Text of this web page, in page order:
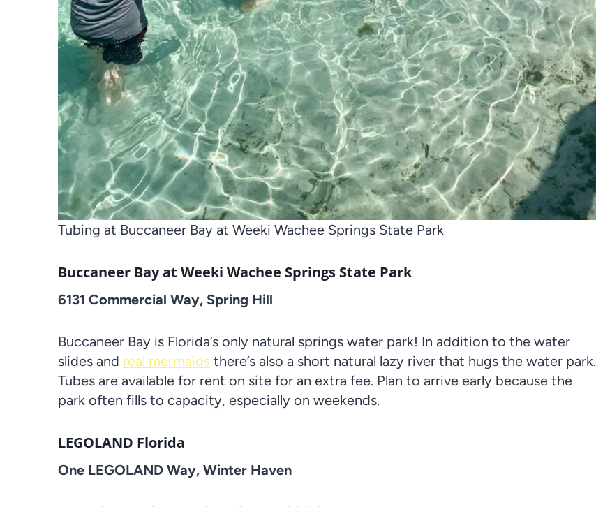
Tubing at Buccaneer Bay at Weeki Wachee Springs State Park
Buccaneer Bay at Weeki Wachee Springs State Park
6131 Commercial Way, Spring Hill
Buccaneer Bay is Florida’s only natural springs water park! In addition to the water
slides and real mermaids there’s also a short natural lazy river that hugs the water park.
Tubes are available for rent on site for an extra fee. Plan to arrive early because the
park often fills to capacity, especially on weekends.
LEGOLAND Florida
One LEGOLAND Way, Winter Haven